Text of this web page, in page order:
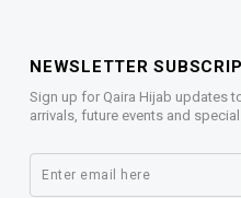
NEWSLETTER
Sign up for Qaira Hijab updates
arrivals, future events and